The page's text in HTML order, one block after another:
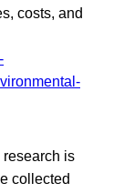
costs, and
research is
collected